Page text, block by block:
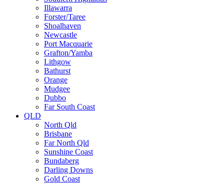
Illawarra
Forster/Taree
Shoalhaven
Newcastle
Port Macquarie
Grafton/Yamba
Lithgow
Bathurst
Orange
Mudgee
Dubbo
Far South Coast
QLD
North Qld
Brisbane
Far North Qld
Sunshine Coast
Bundaberg
Darling Downs
Gold Coast